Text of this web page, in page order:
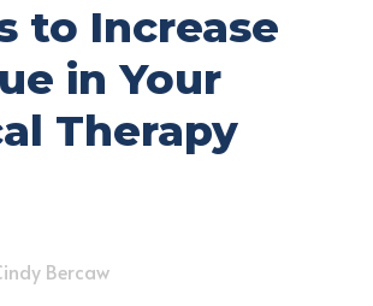
to Increase
in Your
Therapy
Bercaw